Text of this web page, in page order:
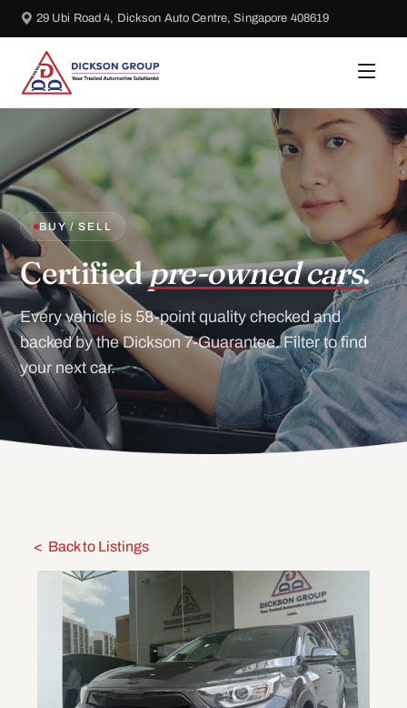
29 Ubi Road 4, Dickson Auto Centre, Singapore 408619
BUY / SELL
Certifiedpre-owned cars.
Every vehicle is 58-point quality checked and
backed by the Dickson 7-Guarantee. Filter to find
your next car.
Back to Listings